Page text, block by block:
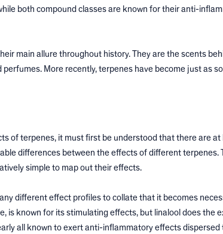
both compound classes are known for their anti-
main allure throughout history. They are the scents
More recently, terpenes have become just as
of terpenes, it must first be understood that there are at
differences between the effects of different terpenes.
simple to map out their effects.
different effect profiles to collate that it becomes
is known for its stimulating effects, but linalool does the
all known to exert anti-inflammatory effects